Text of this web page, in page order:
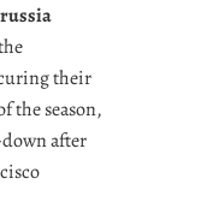
their
the season,
after